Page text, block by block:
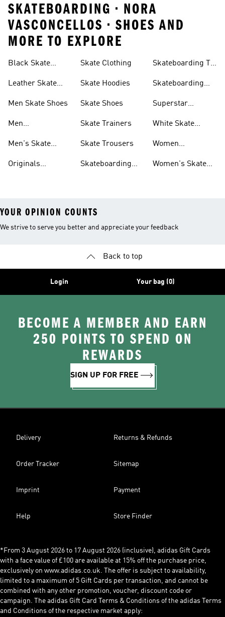
SKATEBOARDING • NORA
VASCONCELLOS • SHOES AND
MORE TO EXPLORE
Black Skate
Leather Skate
Men Skate Shoes
Men
Jackets
Men's Skate
Originals
Skate Clothing
Skate Hoodies
Skate Shoes
Skate Trainers
Skate Trousers
Skateboarding
Skateboarding T-
Skateboarding
Superstar
White Skate
Women
Trousers
Women's Skate
YOUR OPINION COUNTS
We strive to serve you better and appreciate your feedback
Back to top
Login Your bag (0)
BECOME A MEMBER AND EARN
250 POINTS TO SPEND ON
REWARDS
SIGN UP FOR FREE
Delivery Returns & Refunds
Order Tracker Sitemap
Imprint Payment
Help Store Finder
*From 3 August 2026 to 17 August 2026 (inclusive), adidas Gift Cards
with a face value of £100 are available at 15% off the purchase price,
exclusively on www.adidas.co.uk. The offer is subject to availability,
limited to a maximum of 5 Gift Cards per transaction, and cannot be
combined with any other promotion, voucher, discount code or
campaign. The adidas Gift Card Terms & Conditions of the adidas Terms
and Conditions of the respective market apply: